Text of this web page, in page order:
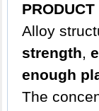
Alloy
strength,
enough
The